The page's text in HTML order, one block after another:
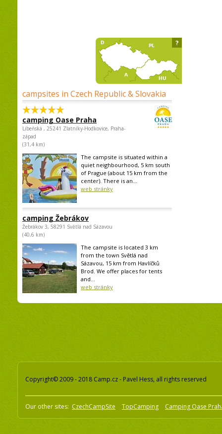
campsites in Czech Republic & Slovakia
camping Oase Praha
Libeňská , 25241 Zlatníky-Hodkovice, Praha-
západ
(31,4 km)
The campsite is situated within a
quiet neighbourhood, 5 km south
of Prague (about 15 km from the
center). There is an...
web stránky
camping Žebrákov
Žebrákov 3, 58291 Světlá nad Sázavou
(40,6 km)
The campsite is located 3 km
from the town Světlá nad
Sázavou, 15 km from Havlíčků
Brod. We offer places for tents
and...
web stránky
?
Copyright© 2009 - 2018 Camp.cz - Pavel Hess, all rights reserved
Our other sites: CzechCampSite TopCamping Camping Oase